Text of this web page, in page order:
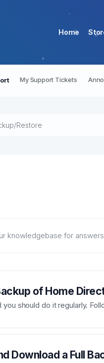
Home
My Support Tickets
Restore
of Home
should do it regularly.
Download a Full